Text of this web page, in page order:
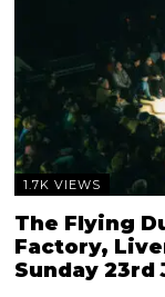
1.7K VIEWS
The Flying
Factory,
Sunday 23rd